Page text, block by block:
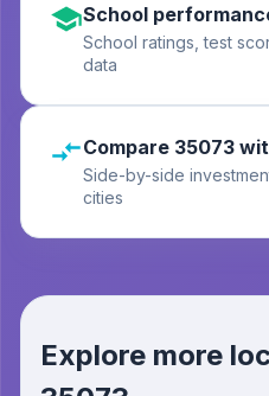
School
School ratings, test
data
Compare 35073
Side-by-side
cities
Explore more